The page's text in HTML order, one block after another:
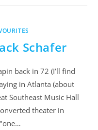
Schafer
back in 72 (I’ll find
in Atlanta (about
Southeast Music Hall
theater in